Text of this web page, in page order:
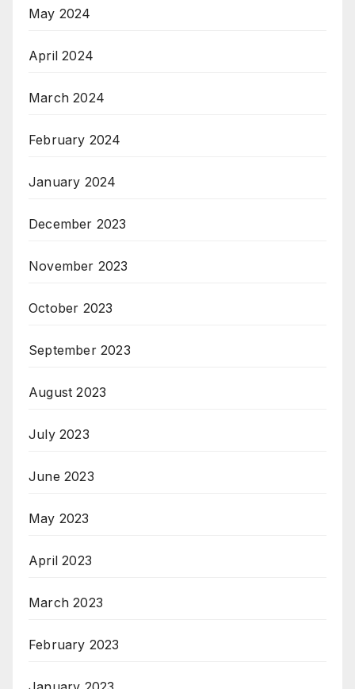
May 2024
April 2024
March 2024
February 2024
January 2024
December 2023
November 2023
October 2023
September 2023
August 2023
July 2023
June 2023
May 2023
April 2023
March 2023
February 2023